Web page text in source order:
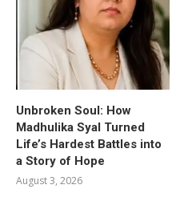
Unbroken Soul: How
Madhulika Syal Turned
Life’s Hardest Battles into
a Story of Hope
August 3, 2026